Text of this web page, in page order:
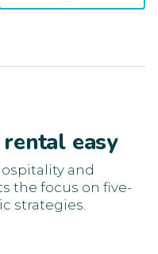
easy
and
the focus on five-
strategies.